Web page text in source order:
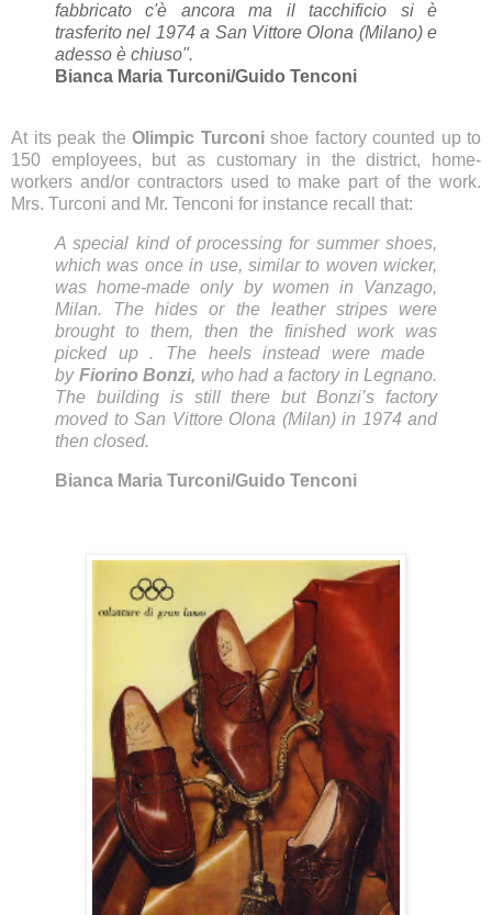
fabbricato c'è ancora ma il tacchificio si è
trasferito nel 1974 a San Vittore Olona (Milano) e
adesso è chiuso".
Bianca Maria Turconi/Guido Tenconi
At its peak the Olimpic Turconishoe factory counted up to
150 employees, but as customary in the district,
home-
workers and/or contractors used to make part of the work.
Mrs. Turconi and Mr. Tenconi for instance recall that:
A special kind of processing for summer shoes,
which was once in use, similar to woven wicker,
was home-made only by women in Vanzago,
Milan. The hides or the leather stripes were
brought to them, then the finished work was
picked up . The heels instead were made ​​
by Fiorino Bonzi, who had a factory in Legnano.
The building is still there but Bonzi’s factory
moved to San Vittore Olona (Milan) in 1974 and
then closed.
Bianca Maria Turconi/Guido Tenconi